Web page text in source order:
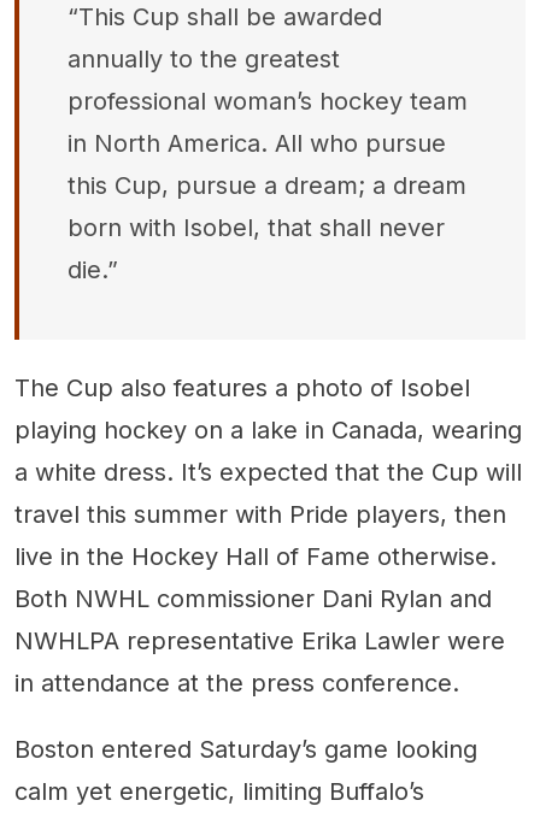
“This Cup shall be awarded
annually to the greatest
professional woman’s hockey team
in North America. All who pursue
this Cup, pursue a dream; a dream
born with Isobel, that shall never
die.”
The Cup also features a photo of Isobel
playing hockey on a lake in Canada, wearing
a white dress. It’s expected that the Cup will
travel this summer with Pride players, then
live in the Hockey Hall of Fame otherwise.
Both NWHL commissioner Dani Rylan and
NWHLPA representative Erika Lawler were
in attendance at the press conference.
Boston entered Saturday’s game looking
calm yet energetic, limiting Buffalo’s